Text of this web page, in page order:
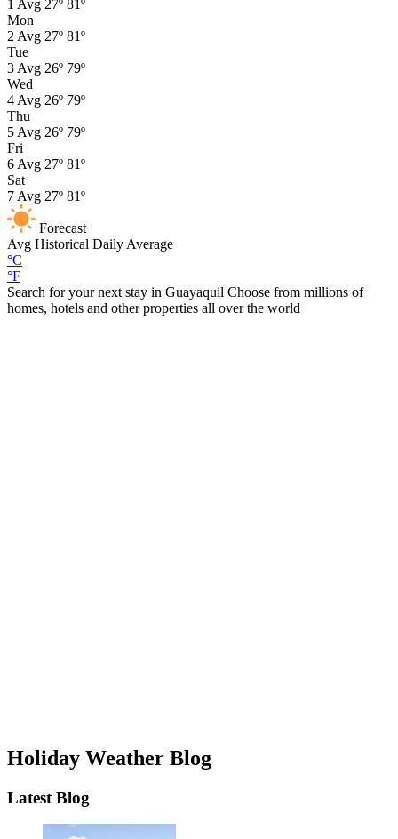
1 Avg 27º 81º
Mon
2 Avg 27º 81º
Tue
3 Avg 26º 79º
Wed
4 Avg 26º 79º
Thu
5 Avg 26º 79º
Fri
6 Avg 27º 81º
Sat
7 Avg 27º 81º
Forecast
Avg Historical Daily Average
°C
°F
Search for your next stay in Guayaquil Choose from millions of
homes, hotels and other properties all over the world
Holiday Weather Blog
Latest Blog